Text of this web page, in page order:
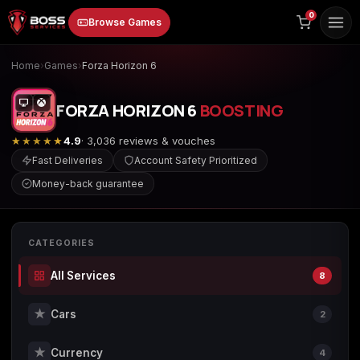
to
content
Browse Games
Animal Crossing:
New Horizons
Borderlands 3
Call of Duty 4:
0
Home›Games›Forza Horizon 6
FORZA HORIZON 6 BOOSTING
★★★★★4.9· 3,036 reviews & vouches
Fast Deliveries
Account Safety Prioritized
Money-back guarantee
CATEGORIES
All Services 8
★ Cars 2
★ Currency 4